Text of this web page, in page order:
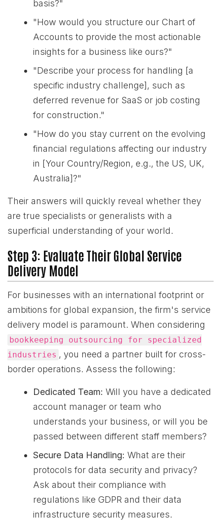
basis?"
"How would you structure our Chart of
Accounts to provide the most actionable
insights for a business like ours?"
"Describe your process for handling [a
specific industry challenge], such as
deferred revenue for SaaS or job costing
for construction."
"How do you stay current on the evolving
financial regulations affecting our industry
in [Your Country/Region, e.g., the US, UK,
Australia]?"
Their answers will quickly reveal whether they
are true specialists or generalists with a
superficial understanding of your world.
Step 3: Evaluate Their Global Service
Delivery Model
For businesses with an international footprint or
ambitions for global expansion, the firm's service
delivery model is paramount. When considering
bookkeeping outsourcing for specialized
industries , you need a partner built for cross-
border operations. Assess the following:
Dedicated Team: Will you have a dedicated
account manager or team who
understands your business, or will you be
passed between different staff members?
Secure Data Handling: What are their
protocols for data security and privacy?
Ask about their compliance with
regulations like GDPR and their data
infrastructure security measures.